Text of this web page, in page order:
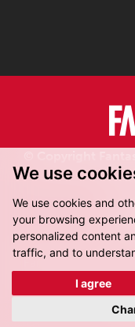
We use
We use cookies and
your browsing
personalized content
traffic, and to
I agree
Fantastic Media,